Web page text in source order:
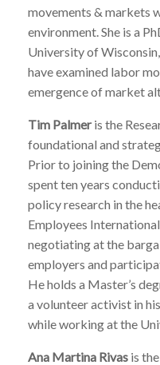
movements & markets
environment. She is a
University of
have examined labor
emergence of market
Tim Palmeris the
foundational and
Prior to joining the
spent ten years
policy research in the
Employees
negotiating at the
employers and
He holds a Master’s
a volunteer activist in
while working at the
Ana Martina Rivas is